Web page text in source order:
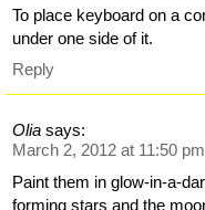
To place keyboard on a
under one side of it.
Reply
Olia says:
March 2, 2012 at 11:50 pm
Paint them in glow-in-a-
forming stars and the